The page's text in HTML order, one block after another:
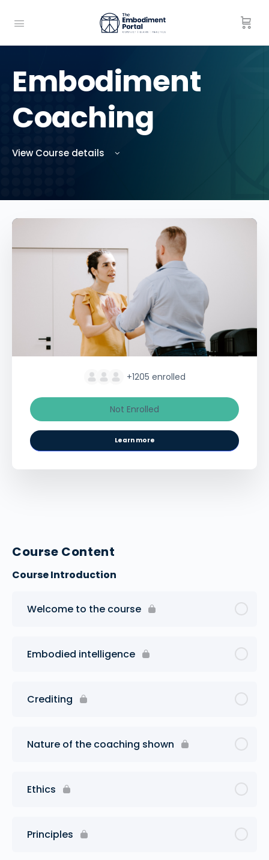
Embodiment
Coaching
View Course details
Course Content
Course Introduction
Welcome to the course
Embodied intelligence
Crediting
Nature of the coaching shown
Ethics
Principles
+1205 enrolled
Not Enrolled
Learn more